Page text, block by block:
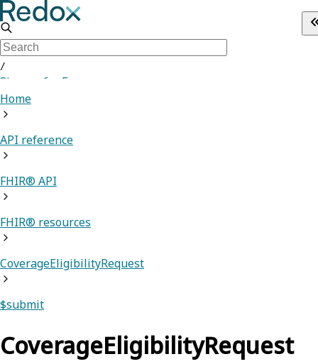
/
Sign up for Free
Home
API reference
FHIR® API
FHIR® resources
CoverageEligibilityRequest
$submit
CoverageEligibilityRequest